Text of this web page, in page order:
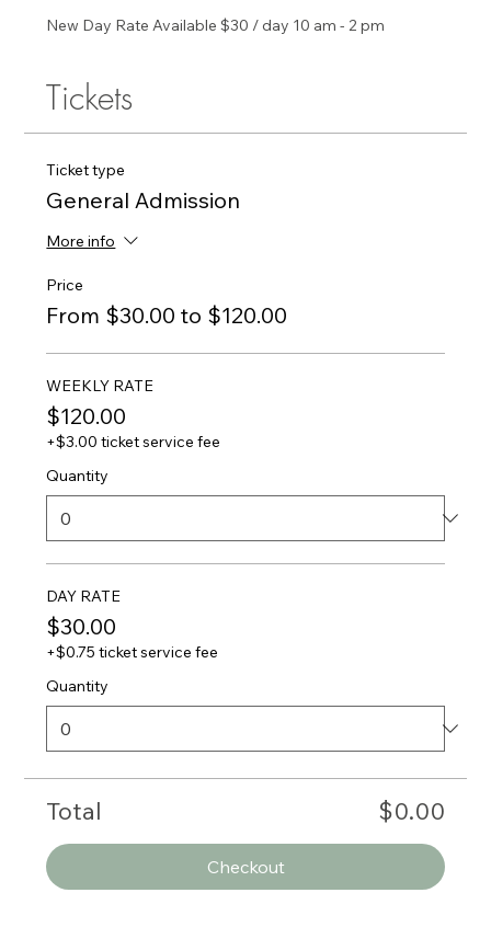
New Day Rate Available $30 / day 10 am - 2 pm
Tickets
Ticket type
General Admission
More info
Price
From $30.00 to $120.00
WEEKLY RATE
$120.00
+$3.00 ticket service fee
Quantity
DAY RATE
$30.00
+$0.75 ticket service fee
Quantity
Total $0.00
Checkout